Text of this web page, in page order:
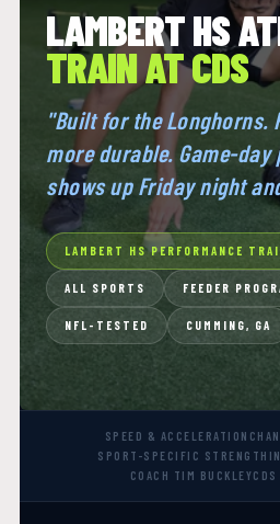
LAMBERT HS
TRAIN AT CDS
"Built for the Longhorns.
more durable. Game-
shows up Friday night
LAMBERT HS PERFORMANCE
ALL SPORTS FEEDER
NFL-TESTED CUMMING, GA
SPEED & ACCELERATION
SPORT-SPECIFIC STRENGTH
COACH TIM BUCKLEYCDS